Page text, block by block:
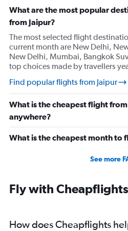
Direct flights from Chandigarh
Direct flights from Bhubaneswar
Direct flights from Visakhapatnam
Direct flights from Coimbatore
Direct flights from Nagpur
Direct flights from Vadodara
What are the most popular
from Jaipur?
The most selected flight
current month are New Delhi,
New Delhi, Mumbai, Bangkok
top choices made by travellers
Find popular flights from Jaipur
What is the cheapest flight
anywhere?
What is the cheapest month to
See more
Fly with Cheapflights
How does Cheapflights